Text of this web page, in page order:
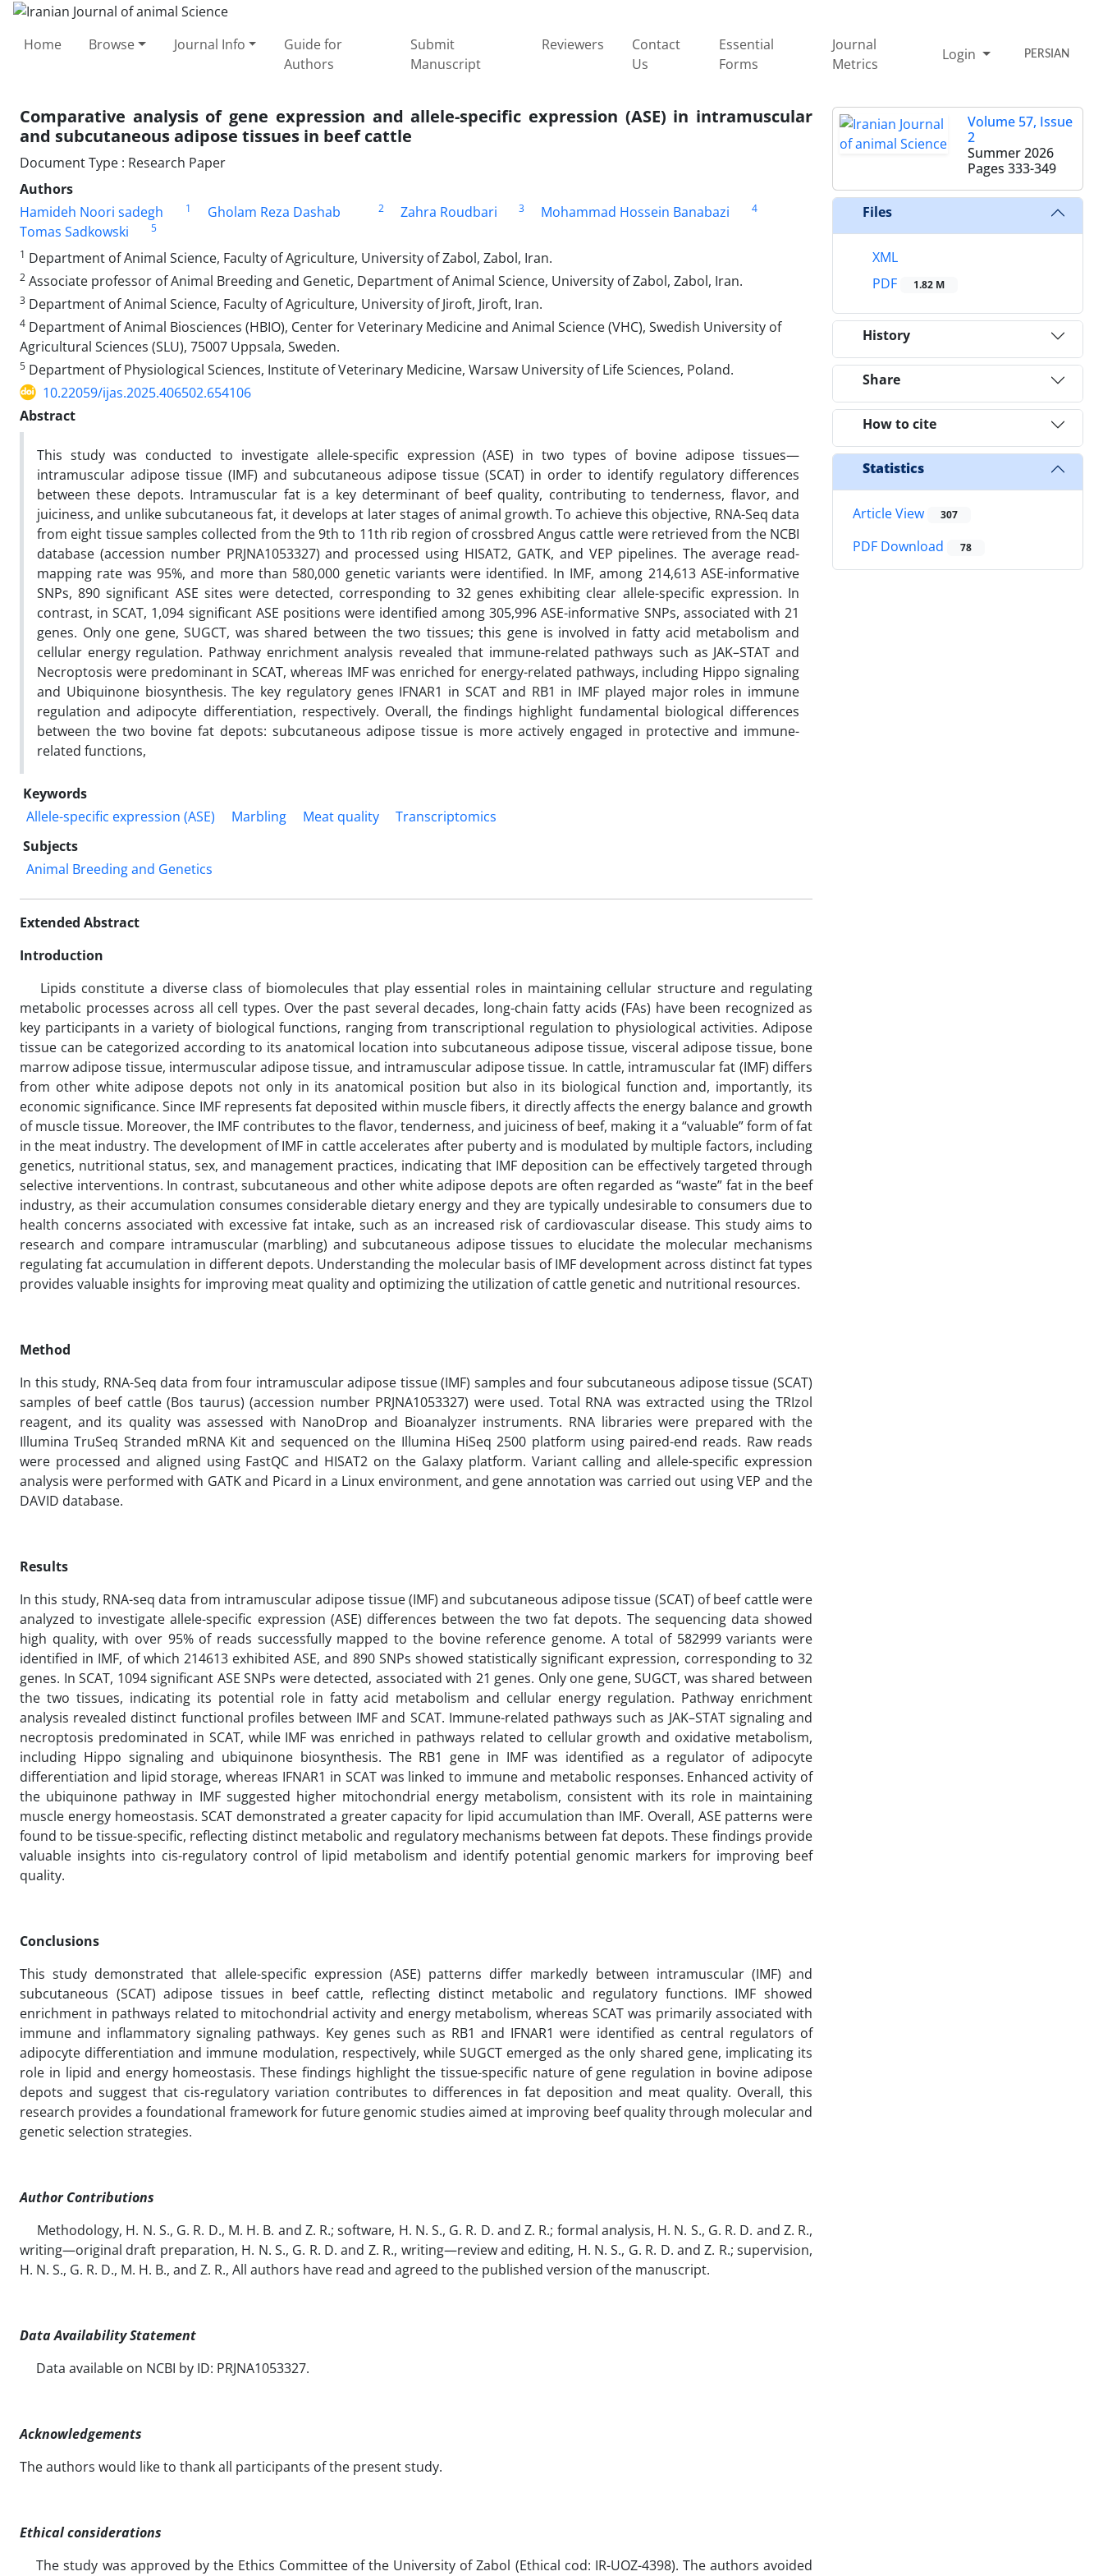
Home Browse Journal Info
Guide for
Authors
Submit
Manuscript
Reviewers
Contact
Us
Essential
Forms
Journal
Metrics
Login PERSIAN
Comparative analysis of gene expression and allele-specific expression (ASE) in intramuscular
and subcutaneous adipose tissues in beef cattle
Document Type : Research Paper
Authors
Hamideh Noori sadegh
1 Gholam Reza Dashab 2 Zahra Roudbari 3 Mohammad Hossein Banabazi 4
Tomas Sadkowski
5
1 Department of Animal Science, Faculty of Agriculture, University of Zabol, Zabol, Iran.
2 Associate professor of Animal Breeding and Genetic, Department of Animal Science, University of Zabol, Zabol, Iran.
3 Department of Animal Science, Faculty of Agriculture, University of Jiroft, Jiroft, Iran.
4 Department of Animal Biosciences (HBIO), Center for Veterinary Medicine and Animal Science (VHC), Swedish University of
Agricultural Sciences (SLU), 75007 Uppsala, Sweden.
5 Department of Physiological Sciences, Institute of Veterinary Medicine, Warsaw University of Life Sciences, Poland.
10.22059/ijas.2025.406502.654106
Abstract
This study was conducted to investigate allele-specific expression (ASE) in two types of bovine adipose tissues—
intramuscular adipose tissue (IMF) and subcutaneous adipose tissue (SCAT) in order to identify regulatory differences
between these depots. Intramuscular fat is a key determinant of beef quality, contributing to tenderness, flavor, and
juiciness, and unlike subcutaneous fat, it develops at later stages of animal growth. To achieve this objective, RNA-Seq data
from eight tissue samples collected from the 9th to 11th rib region of crossbred Angus cattle were retrieved from the NCBI
database (accession number PRJNA1053327) and processed using HISAT2, GATK, and VEP pipelines. The average read-
mapping rate was 95%, and more than 580,000 genetic variants were identified. In IMF, among 214,613 ASE-informative
SNPs, 890 significant ASE sites were detected, corresponding to 32 genes exhibiting clear allele-specific expression. In
contrast, in SCAT, 1,094 significant ASE positions were identified among 305,996 ASE-informative SNPs, associated with 21
genes. Only one gene, SUGCT, was shared between the two tissues; this gene is involved in fatty acid metabolism and
cellular energy regulation. Pathway enrichment analysis revealed that immune-related pathways such as JAK–STAT and
Necroptosis were predominant in SCAT, whereas IMF was enriched for energy-related pathways, including Hippo signaling
and Ubiquinone biosynthesis. The key regulatory genes IFNAR1 in SCAT and RB1 in IMF played major roles in immune
regulation and adipocyte differentiation, respectively. Overall, the findings highlight fundamental biological differences
between the two bovine fat depots: subcutaneous adipose tissue is more actively engaged in protective and immune-
related functions,
Keywords
Allele-specific expression (ASE)
Marbling Meat quality
Transcriptomics
Subjects
Animal Breeding and Genetics
Extended Abstract
Introduction
Lipids constitute a diverse class of biomolecules that play essential roles in maintaining cellular structure and regulating
metabolic processes across all cell types. Over the past several decades, long-chain fatty acids (FAs) have been recognized as
key participants in a variety of biological functions, ranging from transcriptional regulation to physiological activities. Adipose
tissue can be categorized according to its anatomical location into subcutaneous adipose tissue, visceral adipose tissue, bone
marrow adipose tissue, intermuscular adipose tissue, and intramuscular adipose tissue. In cattle, intramuscular fat (IMF) differs
from other white adipose depots not only in its anatomical position but also in its biological function and, importantly, its
economic significance. Since IMF represents fat deposited within muscle fibers, it directly affects the energy balance and growth
of muscle tissue. Moreover, the IMF contributes to the flavor, tenderness, and juiciness of beef, making it a “valuable” form of fat
in the meat industry. The development of IMF in cattle accelerates after puberty and is modulated by multiple factors, including
genetics, nutritional status, sex, and management practices, indicating that IMF deposition can be effectively targeted through
selective interventions. In contrast, subcutaneous and other white adipose depots are often regarded as “waste” fat in the beef
industry, as their accumulation consumes considerable dietary energy and they are typically undesirable to consumers due to
health concerns associated with excessive fat intake, such as an increased risk of cardiovascular disease. This study aims to
research and compare intramuscular (marbling) and subcutaneous adipose tissues to elucidate the molecular mechanisms
regulating fat accumulation in different depots. Understanding the molecular basis of IMF development across distinct fat types
provides valuable insights for improving meat quality and optimizing the utilization of cattle genetic and nutritional resources.
Method
In this study, RNA-Seq data from four intramuscular adipose tissue (IMF) samples and four subcutaneous adipose tissue (SCAT)
samples of beef cattle (Bos taurus) (accession number PRJNA1053327) were used. Total RNA was extracted using the TRIzol
reagent, and its quality was assessed with NanoDrop and Bioanalyzer instruments. RNA libraries were prepared with the
Illumina TruSeq Stranded mRNA Kit and sequenced on the Illumina HiSeq 2500 platform using paired-end reads. Raw reads
were processed and aligned using FastQC and HISAT2 on the Galaxy platform. Variant calling and allele-specific expression
analysis were performed with GATK and Picard in a Linux environment, and gene annotation was carried out using VEP and the
DAVID database.
Results
In this study, RNA-seq data from intramuscular adipose tissue (IMF) and subcutaneous adipose tissue (SCAT) of beef cattle were
analyzed to investigate allele-specific expression (ASE) differences between the two fat depots. The sequencing data showed
high quality, with over 95% of reads successfully mapped to the bovine reference genome. A total of 582999 variants were
identified in IMF, of which 214613 exhibited ASE, and 890 SNPs showed statistically significant expression, corresponding to 32
genes. In SCAT, 1094 significant ASE SNPs were detected, associated with 21 genes. Only one gene, SUGCT, was shared between
the two tissues, indicating its potential role in fatty acid metabolism and cellular energy regulation. Pathway enrichment
analysis revealed distinct functional profiles between IMF and SCAT. Immune-related pathways such as JAK–STAT signaling and
necroptosis predominated in SCAT, while IMF was enriched in pathways related to cellular growth and oxidative metabolism,
including Hippo signaling and ubiquinone biosynthesis. The RB1 gene in IMF was identified as a regulator of adipocyte
differentiation and lipid storage, whereas IFNAR1 in SCAT was linked to immune and metabolic responses. Enhanced activity of
the ubiquinone pathway in IMF suggested higher mitochondrial energy metabolism, consistent with its role in maintaining
muscle energy homeostasis. SCAT demonstrated a greater capacity for lipid accumulation than IMF. Overall, ASE patterns were
found to be tissue-specific, reflecting distinct metabolic and regulatory mechanisms between fat depots. These findings provide
valuable insights into cis-regulatory control of lipid metabolism and identify potential genomic markers for improving beef
quality.
Conclusions
This study demonstrated that allele-specific expression (ASE) patterns differ markedly between intramuscular (IMF) and
subcutaneous (SCAT) adipose tissues in beef cattle, reflecting distinct metabolic and regulatory functions. IMF showed
enrichment in pathways related to mitochondrial activity and energy metabolism, whereas SCAT was primarily associated with
immune and inflammatory signaling pathways. Key genes such as RB1 and IFNAR1 were identified as central regulators of
adipocyte differentiation and immune modulation, respectively, while SUGCT emerged as the only shared gene, implicating its
role in lipid and energy homeostasis. These findings highlight the tissue-specific nature of gene regulation in bovine adipose
depots and suggest that cis-regulatory variation contributes to differences in fat deposition and meat quality. Overall, this
research provides a foundational framework for future genomic studies aimed at improving beef quality through molecular and
genetic selection strategies.
Author Contributions
Methodology, H. N. S., G. R. D., M. H. B. and Z. R.; software, H. N. S., G. R. D. and Z. R.; formal analysis, H. N. S., G. R. D. and Z. R.,
writing—original draft preparation, H. N. S., G. R. D. and Z. R., writing—review and editing, H. N. S., G. R. D. and Z. R.; supervision,
H. N. S., G. R. D., M. H. B., and Z. R., All authors have read and agreed to the published version of the manuscript.
Data Availability Statement
Data available on NCBI by ID: PRJNA1053327.
Acknowledgements
The authors would like to thank all participants of the present study.
Ethical considerations
The study was approved by the Ethics Committee of the University of Zabol (Ethical cod: IR-UOZ-4398). The authors avoided
Volume 57, Issue
2
Summer 2026
Pages 333-349
Files
XML
PDF
1.82 M
History
Share
How to cite
Statistics
Article View 307
PDF Download 78